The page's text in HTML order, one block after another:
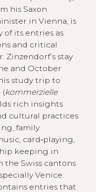
his Saxon
in Vienna, is
its entries as
and critical
Zinzendorf’s stay
and October
study trip to
(kommerzielle
rich insights
cultural practices
family
card‑playing,
keeping in
Swiss cantons
Venice.
entries that